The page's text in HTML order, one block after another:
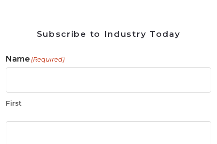
Subscribe to Industry Today
Name (Required)
First